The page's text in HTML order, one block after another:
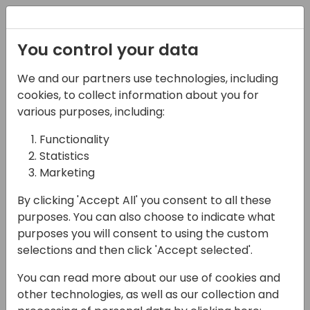
07-11-2024
Optimizing LATAM
Operations with
Microsoft BC and
Copilot: A Unified
Architecture Approach
14:00 - 14:45
Room 2.15 (105)
You control your data
We and our partners use technologies, including
cookies, to collect information about you for
various purposes, including:
Functionality
Statistics
Marketing
By clicking 'Accept All' you consent to all these
purposes. You can also choose to indicate what
purposes you will consent to using the custom
selections and then click 'Accept selected'.
You can read more about our use of cookies and
other technologies, as well as our collection and